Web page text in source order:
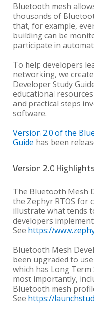
Bluetooth mesh
thousands of
that, for example,
building can be
participate in
To help developers
networking, we
Developer Study
educational
and practical steps
software.
Version 2.0 of the
Guide has been
Version 2.0 Highlights
The Bluetooth Mesh
the Zephyr RTOS for
illustrate what tends
developers
See https://
Bluetooth Mesh
been upgraded to
which has Long Term
most importantly,
Bluetooth mesh
See https://